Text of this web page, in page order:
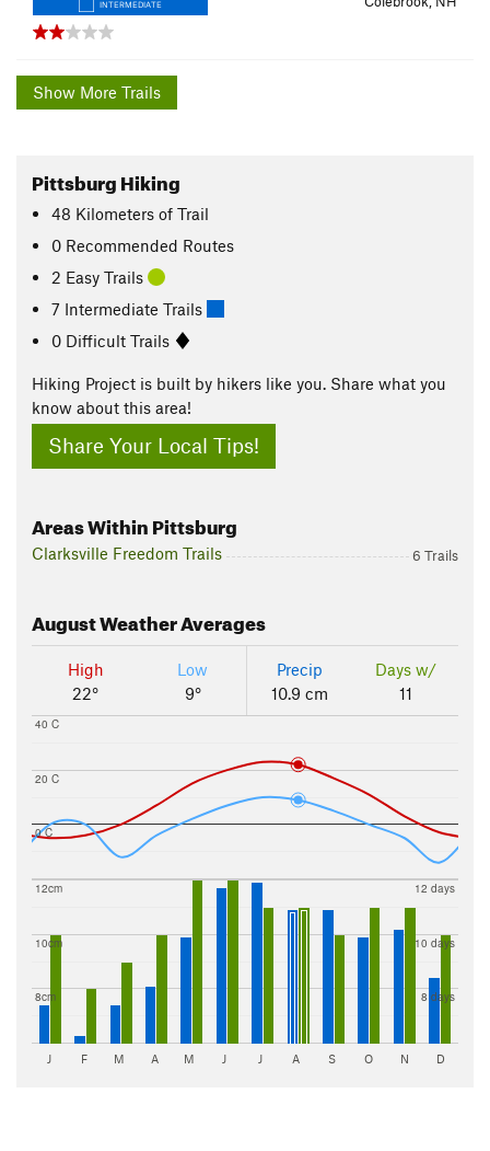
INTERMEDIATE
Show More Trails
Pittsburg Hiking
48 Kilometers of Trail
0 Recommended Routes
2 Easy Trails
7 Intermediate Trails
0 Difficult Trails
Hiking Project is built by hikers like you. Share what you
know about this area!
Share Your Local Tips!
Areas Within Pittsburg
Clarksville Freedom Trails 6 Trails
AugustWeather Averages
High
22°
Low
9°
Precip
10.9 cm
Days w/
11
0 C
20 C
40 C
8cm
10cm
12cm
8 days
10 days
12 days
J F M A M J J A S O N D